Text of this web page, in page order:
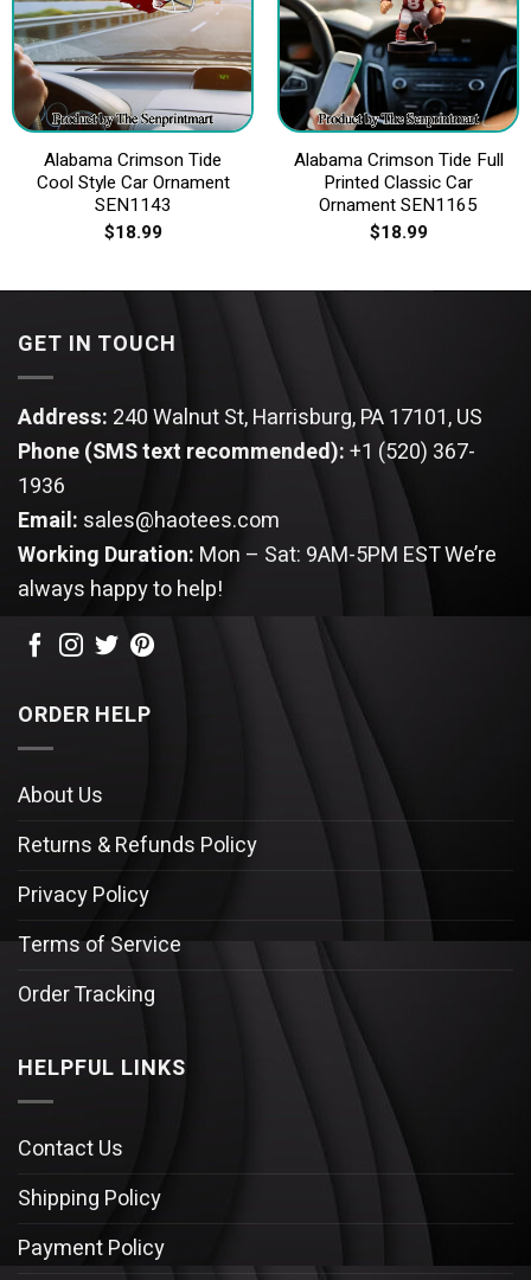
Alabama Crimson Tide
Cool Style Car Ornament
SEN1143
$18.99
Alabama Crimson Tide Full
Printed Classic Car
Ornament SEN1165
$18.99
GET IN TOUCH
Address: 240 Walnut St, Harrisburg, PA 17101, US
Phone (SMS text recommended):+1 (520) 367-
1936
Email: sales@haotees.com
Working Duration: Mon – Sat: 9AM-5PM ESTWe’re
always happy to help!
ORDER HELP
About Us
Returns & Refunds Policy
Privacy Policy
Terms of Service
Order Tracking
HELPFUL LINKS
Contact Us
Shipping Policy
Payment Policy